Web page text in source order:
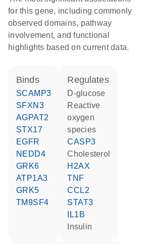
for this gene, including commonly
observed domains, pathway
involvement, and functional
highlights based on current data.
binds
SCAMP3
SFXN3
AGPAT2
STX17
EGFR
NEDD4
GRK6
ATP1A3
GRK5
TM9SF4
regulates
D-glucose
reactive
oxygen
species
CASP3
cholesterol
H2AX
TNF
CCL2
STAT3
IL1B
insulin